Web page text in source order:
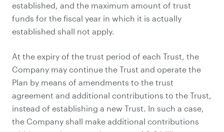
established, and the maximum amount of trust
funds for the fiscal year in which it is actually
established shall not apply.
At the expiry of the trust period of each Trust, the
Company may continue the Trust and operate the
Plan by means of amendments to the trust
agreement and additional contributions to the Trust,
instead of establishing a new Trust. In such a case,
the Company shall make additional contributions